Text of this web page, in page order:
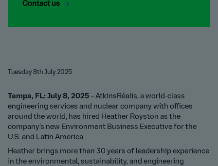
Contact us
Tuesday 8th July 2025
Tampa, FL: July 8, 2025 – AtkinsRéalis, a world-class
engineering services and nuclear company with offices
around the world, has hired Heather Royston as the
company’s new Environment Business Executive for the
U.S. and Latin America.
Heather brings more than 30 years of leadership experience
in the environmental, sustainability, and engineering